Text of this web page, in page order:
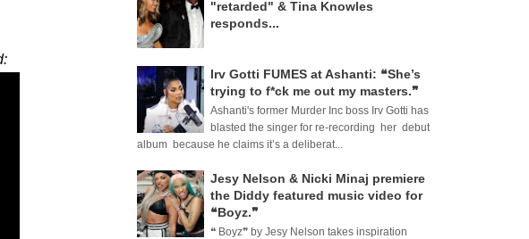
"retarded" & Tina Knowles
responds...
Irv Gotti FUMES at Ashanti: ❝She’s
trying to f*ck me out my masters.❞
Ashanti's former Murder Inc boss Irv Gotti has
blasted the singer for re-recording her debut
album because he claims it’s a deliberat...
Jesy Nelson & Nicki Minaj premiere
the Diddy featured music video for
❝Boyz.❞
❝ Boyz❞ by Jesy Nelson takes inspiration